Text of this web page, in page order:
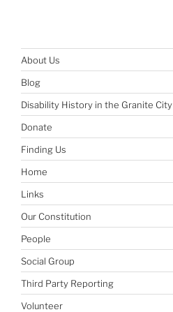
About Us
Blog
Disability History in the Granite City
Donate
Finding Us
Home
Links
Our Constitution
People
Social Group
Third Party Reporting
Volunteer